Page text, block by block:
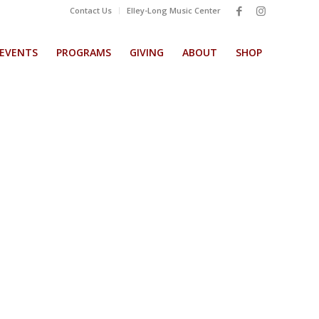
Contact Us Elley-Long Music Center
EVENTS PROGRAMS GIVING ABOUT SHOP